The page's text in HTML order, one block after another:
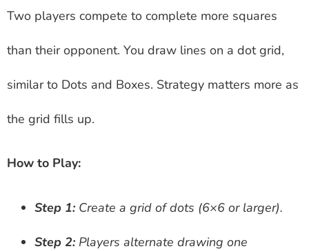
Two players compete to complete more squares
than their opponent. You draw lines on a dot grid,
similar to Dots and Boxes. Strategy matters more as
the grid fills up.
How to Play:
Step 1: Create a grid of dots (6×6 or larger).
Step 2: Players alternate drawing one